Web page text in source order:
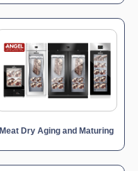
Meat Dry Aging and Maturing